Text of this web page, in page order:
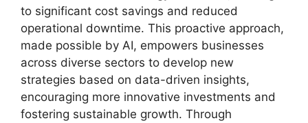
to significant cost savings and reduced
operational downtime. This proactive approach,
made possible by AI, empowers businesses
across diverse sectors to develop new
strategies based on data-driven insights,
encouraging more innovative investments and
fostering sustainable growth. Through